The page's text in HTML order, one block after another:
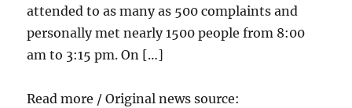
attended to as many as 500 complaints and
personally met nearly 1500 people from 8:00
am to 3:15 pm. On […]
Read more / Original news source: